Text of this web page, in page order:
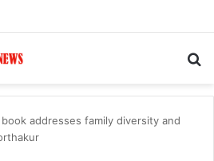
addresses family diversity and